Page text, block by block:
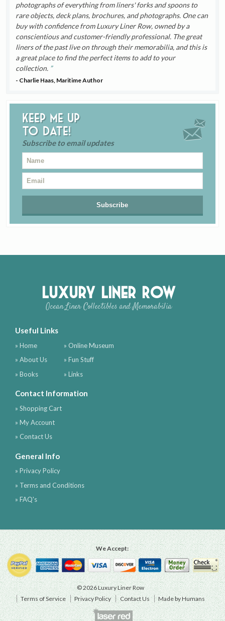
photographs of everything from liners' forks and spoons to
rare objects, deck plans, brochures, and photographs. One can
buy with confidence from Luxury Liner Row, owned by a
conscientious and customer-friendly professional. The great
liners of the past live on through their memorabilia, and this is
a great place to find the perfect items to add to your
collection.
- Charlie Haas, Maritime Author
Keep me up
to date!
Subscribe to email updates
Luxury Liner Row
Ocean Liner Collectibles and Memorabilia
Useful Links
» Home
» About Us
» Books
» Online Museum
» Fun Stuff
» Links
Contact Information
» Shopping Cart
» My Account
» Contact Us
General Info
» Privacy Policy
» Terms and Conditions
» FAQ's
We Accept:
© 2026 Luxury Liner Row
Terms of Service
Privacy Policy Contact Us Made by Humans